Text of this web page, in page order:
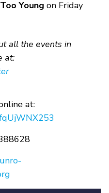
Young on Friday
all the events in
at:
at: